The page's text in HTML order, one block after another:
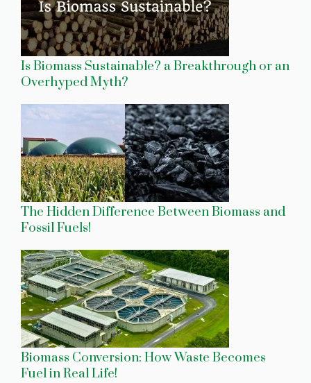
Is Biomass Sustainable? a Breakthrough or an
Overhyped Myth?
The Hidden Difference Between Biomass and
Fossil Fuels!
Biomass Conversion: How Waste Becomes
Fuel in Real Life!